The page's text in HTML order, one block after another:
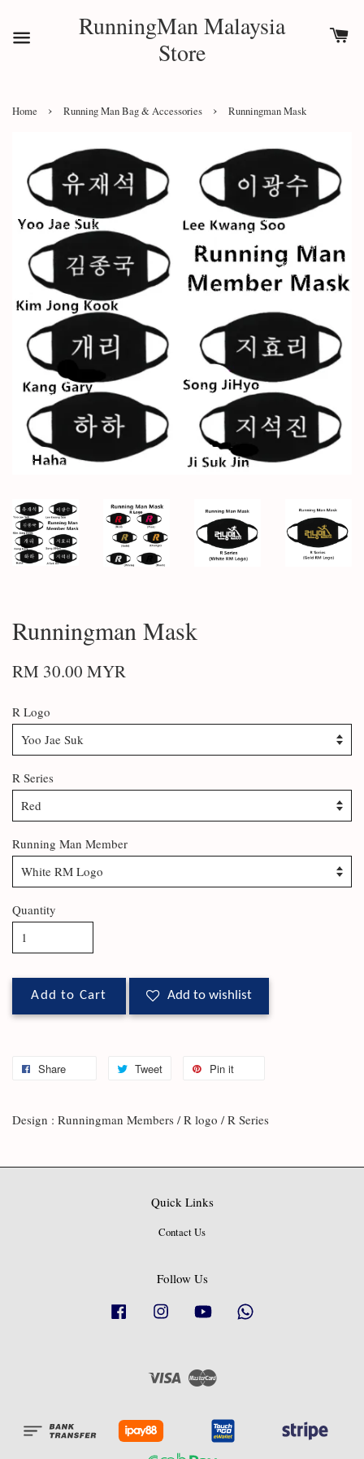
RunningMan Malaysia
Store
Home › Running Man Bag & Accessories › Runningman Mask
Runningman Mask
RM 30.00 MYR
R Logo
R Series
Running Man Member
Quantity
Add to Cart Add to wishlist
Share Tweet Pin it
Design : Runningman Members / R logo / R Series
Quick Links
Contact Us
Follow Us
Facebook Instagram YouTube
Visa Master